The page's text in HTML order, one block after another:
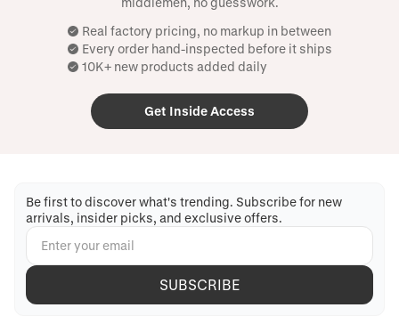
Real factory pricing, no markup in between
Every order hand-inspected before it ships
10K+ new products added daily
Get Inside Access
Be first to discover what's trending. Subscribe for new
arrivals, insider picks, and exclusive offers.
SUBSCRIBE